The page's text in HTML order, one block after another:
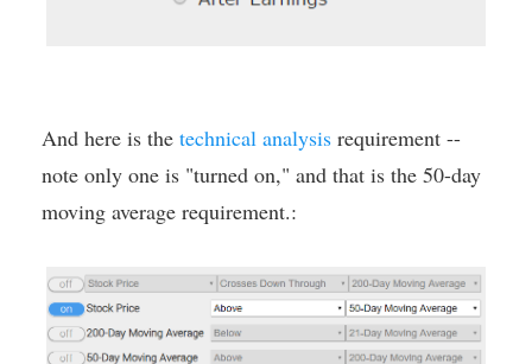
And here is the technical analysis requirement --
note only one is "turned on," and that is the 50-day
moving average requirement.: